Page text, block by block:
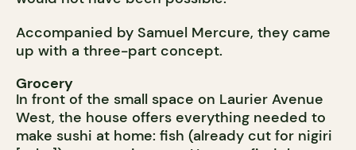
Accompanied by Samuel Mercure, they came
up with a three-part concept.
Grocery
In front of the small space on Laurier Avenue
West, the house offers everything needed to
make sushi at home: fish (already cut for nigiri